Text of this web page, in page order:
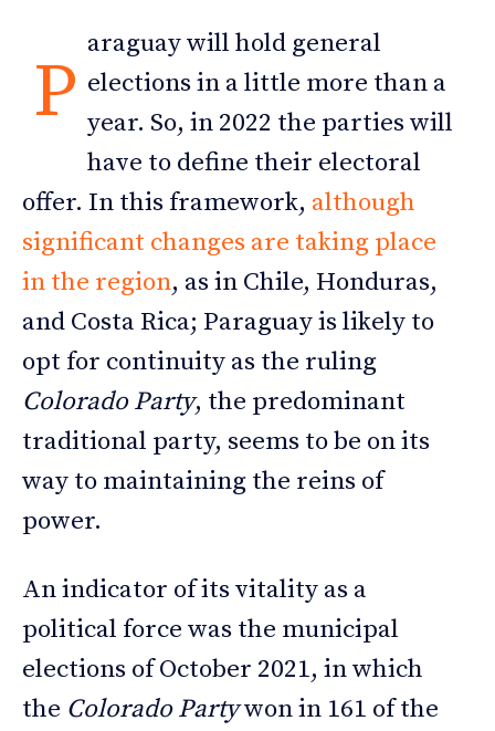
P
araguay will hold general
elections in a little more than a
year. So, in 2022 the parties will
have to define their electoral
offer. In this framework, although
significant changes are taking place
in the region, as in Chile, Honduras,
and Costa Rica; Paraguay is likely to
opt for continuity as the ruling
Colorado Party, the predominant
traditional party, seems to be on its
way to maintaining the reins of
power.
An indicator of its vitality as a
political force was the municipal
elections of October 2021, in which
the Colorado Partywon in 161 of the